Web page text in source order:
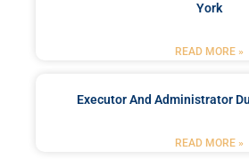
York
READ MORE »
Executor And Administrator
READ MORE »